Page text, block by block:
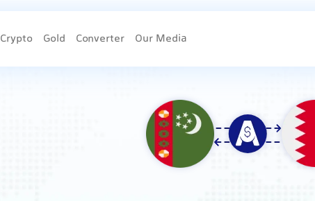
Crypto Gold Converter Our Media